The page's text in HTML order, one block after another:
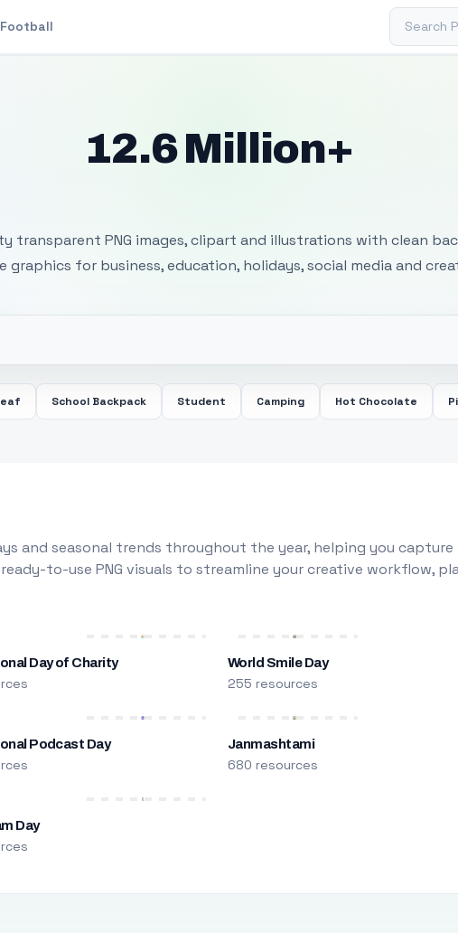
Football Search PNG
12.6 Million+
transparent PNG images, clipart and illustrations with clean
graphics for business, education, holidays, social media and
School Backpack Student Camping Hot Chocolate
and seasonal trends throughout the year, helping you
to-use PNG visuals to streamline your creative workflow,
Day of Charity World Smile Day
255 resources
Podcast Day Janmashtami
680 resources
Day